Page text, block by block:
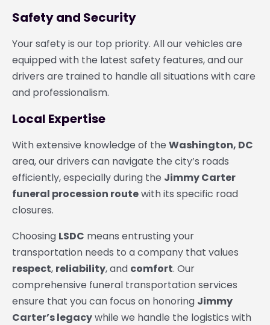
Safety and Security
Your safety is our top priority. All our vehicles are
equipped with the latest safety features, and our
drivers are trained to handle all situations with care
and professionalism.
Local Expertise
With extensive knowledge of the Washington, DC
area, our drivers can navigate the city’s roads
efficiently, especially during the Jimmy Carter
funeral procession routewith its specific road
closures.
Choosing LSDC means entrusting your
transportation needs to a company that values
respect, reliability, and comfort. Our
comprehensive funeral transportation services
ensure that you can focus on honoring Jimmy
Carter’s legacywhile we handle the logistics with